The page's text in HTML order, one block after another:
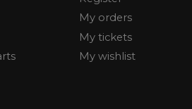
My orders
My tickets
My wishlist